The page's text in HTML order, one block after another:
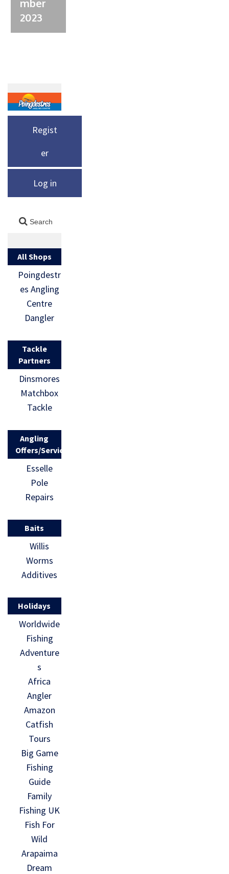
mber
2023
Regist
er
Log in
All Shops
Poingdestr
es Angling
Centre
Dangler
Tackle
Partners
Dinsmores
Matchbox
Tackle
Angling
Offers/Services
Esselle
Pole
Repairs
Baits
Willis
Worms
Additives
Holidays
Worldwide
Fishing
Adventure
s
Africa
Angler
Amazon
Catfish
Tours
Big Game
Fishing
Guide
Family
Fishing UK
Fish For
Wild
Arapaima
Dream